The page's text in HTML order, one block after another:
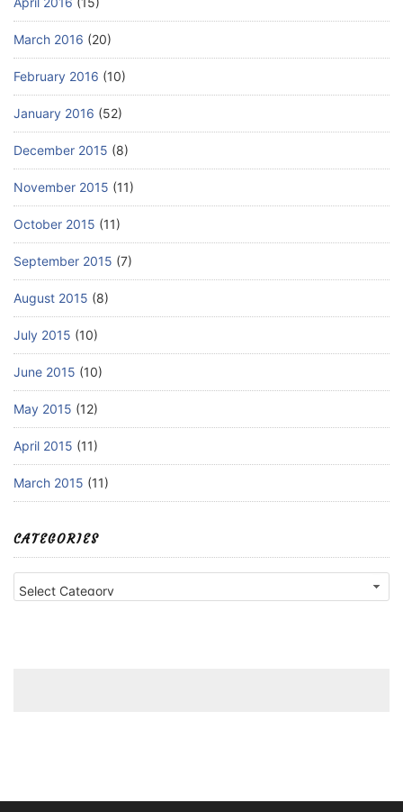
March 2016 (20)
February 2016 (10)
January 2016 (52)
December 2015 (8)
November 2015 (11)
October 2015 (11)
September 2015 (7)
August 2015 (8)
July 2015 (10)
June 2015 (10)
May 2015 (12)
April 2015 (11)
March 2015 (11)
CATEGORIES
Categories